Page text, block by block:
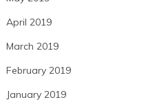
April 2019
March 2019
February 2019
January 2019